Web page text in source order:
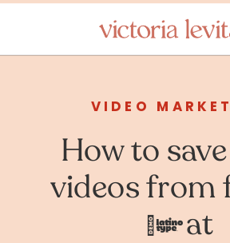
VIDEO
How to
videos from
flat